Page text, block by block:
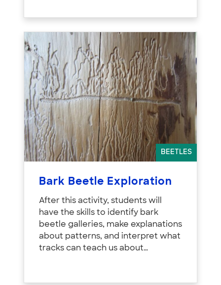
BEETLES
Bark Beetle Exploration
After this activity, students will
have the skills to identify bark
beetle galleries, make explanations
about patterns, and interpret what
tracks can teach us about…